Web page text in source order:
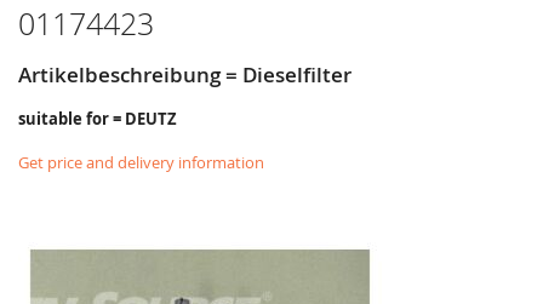
01174423
Artikelbeschreibung = Dieselfilter
suitable for = DEUTZ
Get price and delivery information